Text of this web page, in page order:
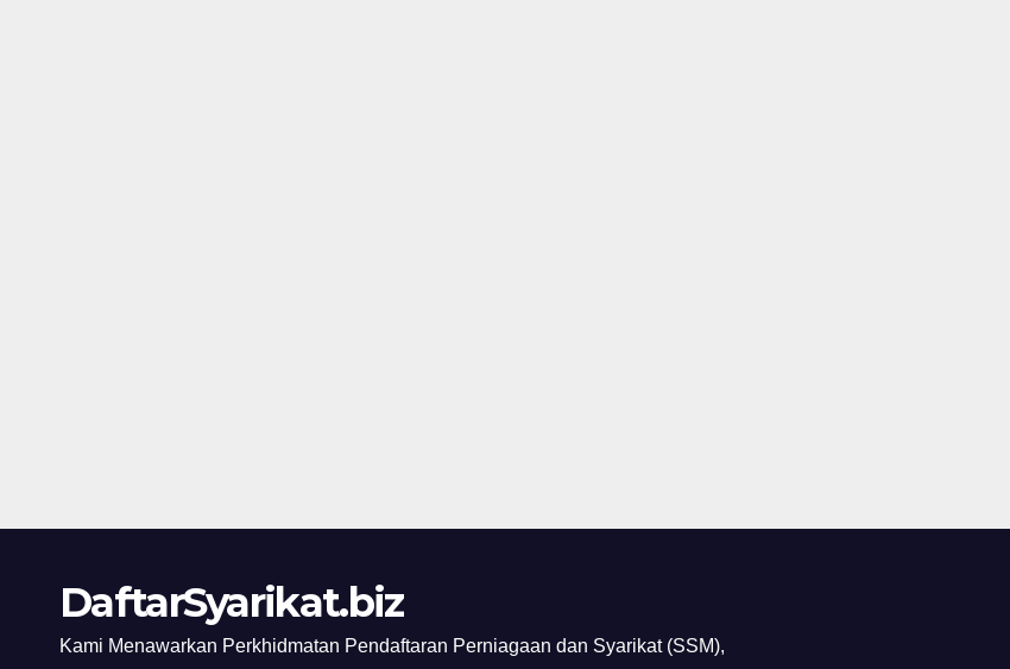
DaftarSyarikat.biz
Kami Menawarkan Perkhidmatan Pendaftaran Perniagaan dan Syarikat (SSM),